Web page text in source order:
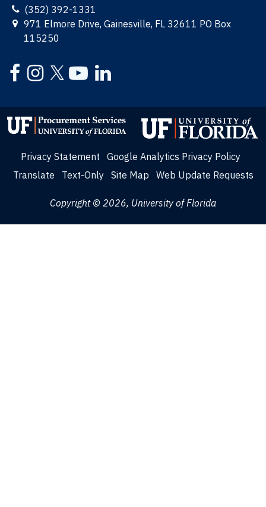
(352) 392-1331
971 Elmore Drive, Gainesville, FL 32611 PO Box
115250
Facebook
Instagram
TwitterYouTubeLinkedIn
Privacy Statement
Google Analytics Privacy Policy
Translate
Text-Only Site Map Web Update Requests
Copyright © 2026, University of Florida